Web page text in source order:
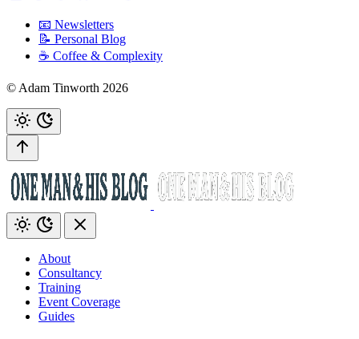
📧 Newsletters
📝 Personal Blog
☕️ Coffee & Complexity
© Adam Tinworth 2026
About
Consultancy
Training
Event Coverage
Guides